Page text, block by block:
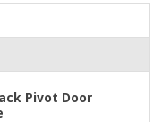
Pivot Door